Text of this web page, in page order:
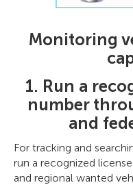
Monitoring
1. Run a
number
and
For tracking and
run a recognized
and regional wanted